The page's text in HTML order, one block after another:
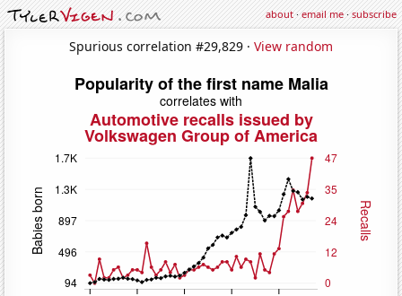
about·email me·subscribe
Spurious correlation #29,829 · View random